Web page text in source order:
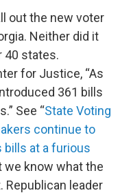
out the new voter
Neither did it
40 states.
for Justice, “As
361 bills
See “State Voting
continue to
bills at a furious
we know what the
Republican leader